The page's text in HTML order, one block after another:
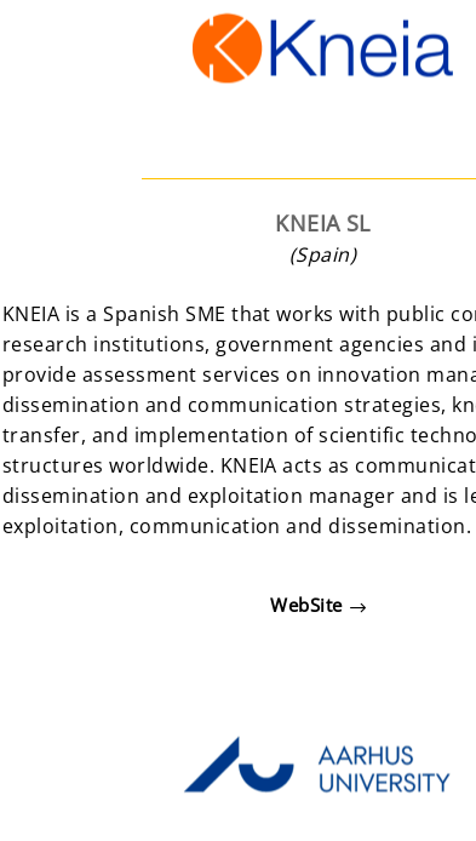
KNEIA SL
(Spain)
KNEIA is a Spanish SME that works with public
research institutions, government agencies and
provide assessment services on innovation
dissemination and communication strategies,
transfer, and implementation of scientific
structures worldwide. KNEIA acts as
dissemination and exploitation manager and is
exploitation, communication and dissemination.
WebSite